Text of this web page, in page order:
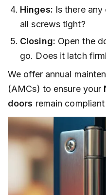
Hinges: Is there
all screws tight?
Closing: Open the
go. Does it latch
We offer annual
(AMCs) to ensure your
doors remain